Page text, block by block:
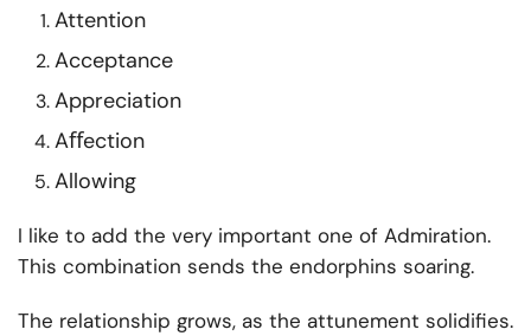
Attention
Acceptance
Appreciation
Aﬀection
Allowing
I like to add the very important one of Admiration.
This combination sends the endorphins soaring.
The relationship grows, as the attunement solidifies.